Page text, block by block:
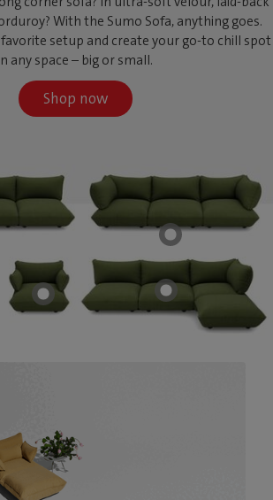
With the Sumo Sofa, anything goes.
setup and create your go-to chill spot
any space – big or small.
Shop now